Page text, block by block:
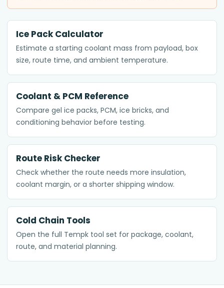
Ice Pack Calculator
Estimate a starting coolant mass from payload, box
size, route time, and ambient temperature.
Coolant & PCM Reference
Compare gel ice packs, PCM, ice bricks, and
conditioning behavior before testing.
Route Risk Checker
Check whether the route needs more insulation,
coolant margin, or a shorter shipping window.
Cold Chain Tools
Open the full Tempk tool set for package, coolant,
route, and material planning.